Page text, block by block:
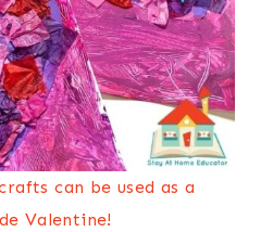
can be used as a
Valentine!